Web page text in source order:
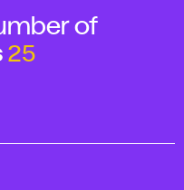
of
25